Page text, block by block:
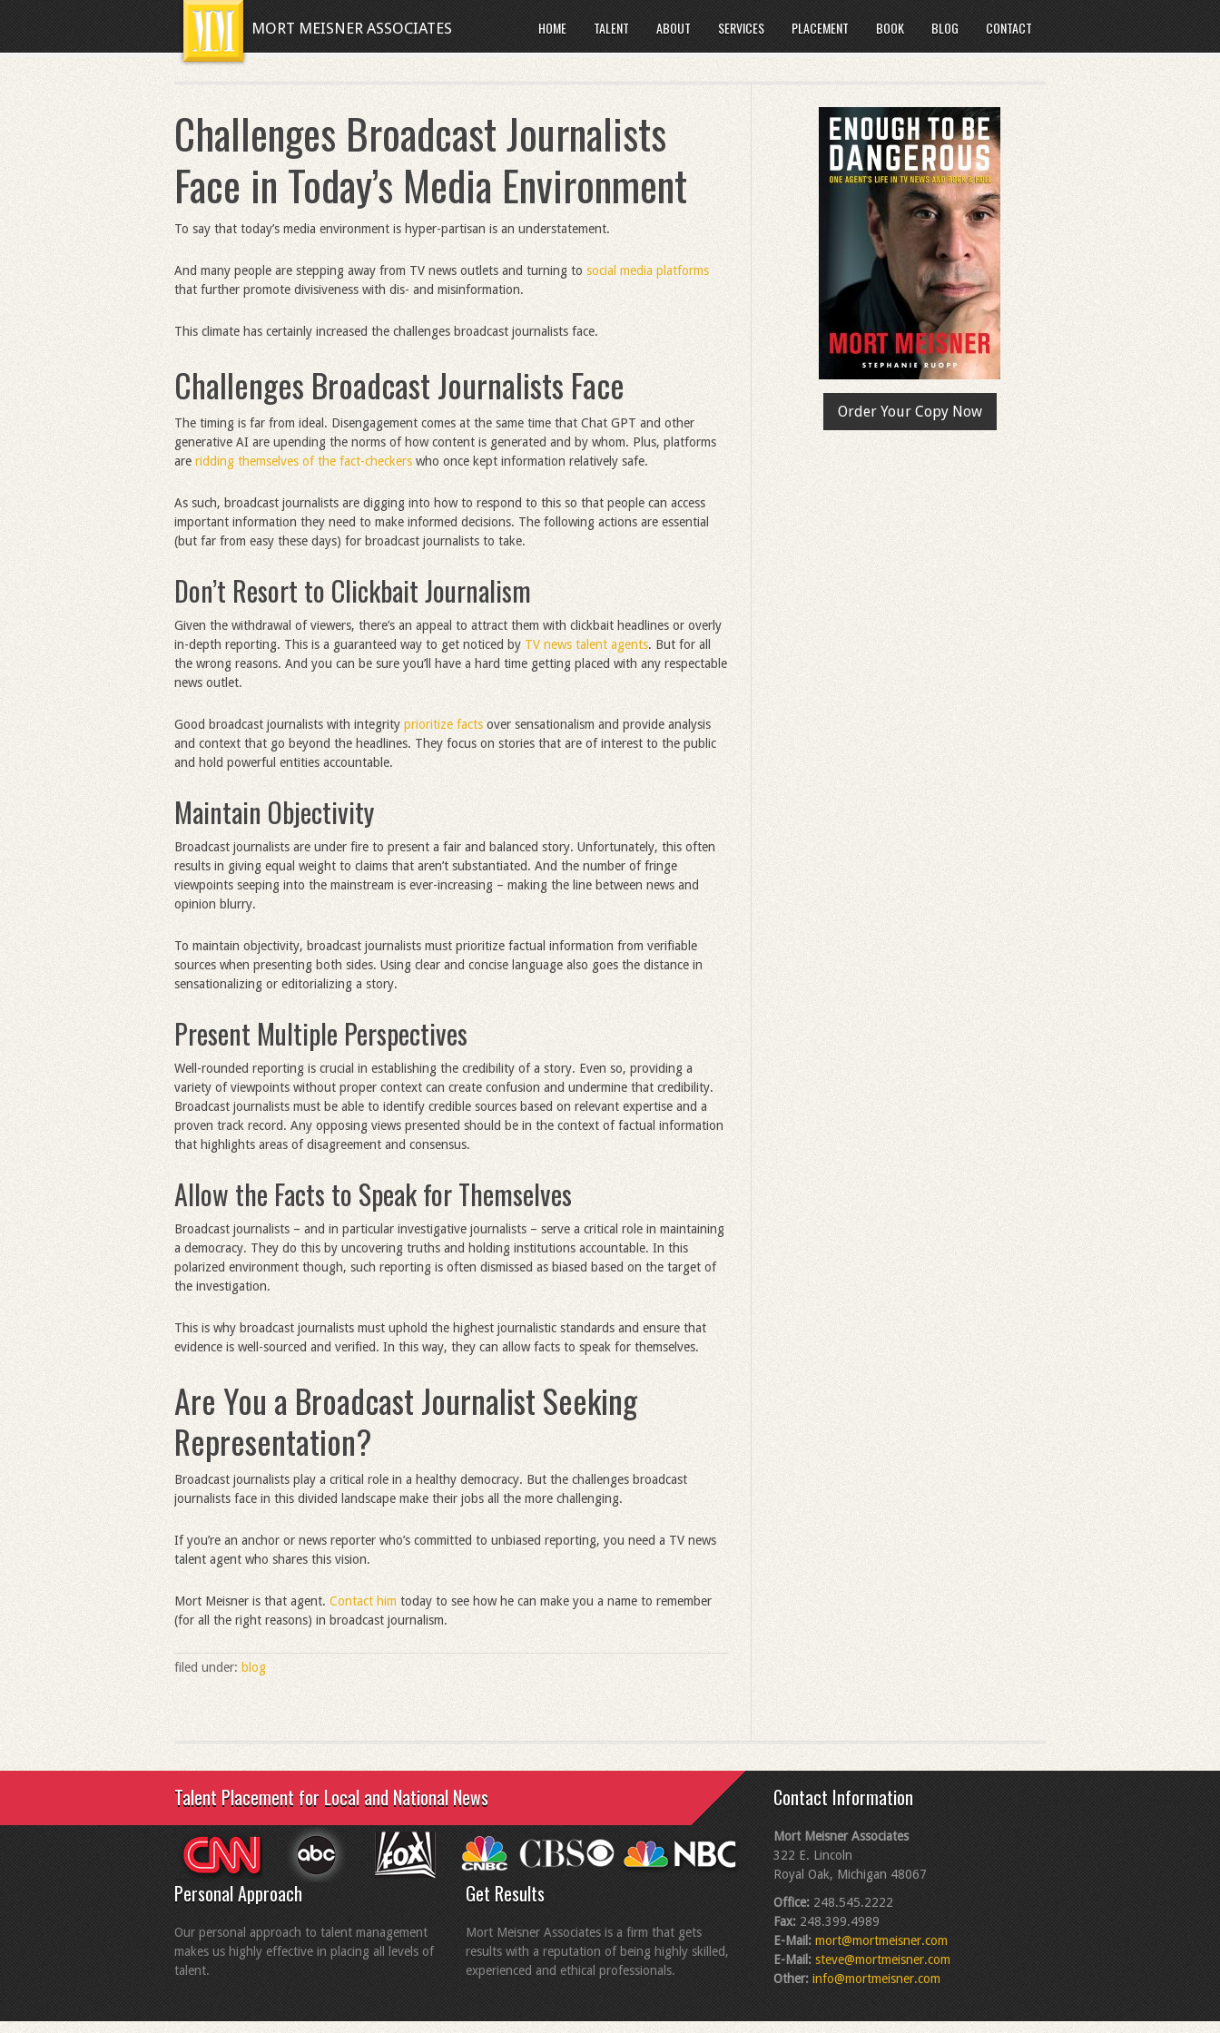
MORT MEISNER ASSOCIATES HOME TALENT ABOUT SERVICES PLACEMENT BOOK BLOG CONTACT
Challenges Broadcast Journalists
Face in Today’s Media Environment
To say that today’s media environment is hyper-partisan is an understatement.
And many people are stepping away from TV news outlets and turning to social media platforms
that further promote divisiveness with dis- and misinformation.
This climate has certainly increased the challenges broadcast journalists face.
Challenges Broadcast Journalists Face
The timing is far from ideal. Disengagement comes at the same time that Chat GPT and other
generative AI are upending the norms of how content is generated and by whom. Plus, platforms
are ridding themselves of the fact-checkers who once kept information relatively safe.
As such, broadcast journalists are digging into how to respond to this so that people can access
important information they need to make informed decisions. The following actions are essential
(but far from easy these days) for broadcast journalists to take.
Don’t Resort to Clickbait Journalism
Given the withdrawal of viewers, there’s an appeal to attract them with clickbait headlines or overly
in-depth reporting. This is a guaranteed way to get noticed by TV news talent agents. But for all
the wrong reasons. And you can be sure you’ll have a hard time getting placed with any respectable
news outlet.
Good broadcast journalists with integrity prioritize facts over sensationalism and provide analysis
and context that go beyond the headlines. They focus on stories that are of interest to the public
and hold powerful entities accountable.
Maintain Objectivity
Broadcast journalists are under fire to present a fair and balanced story. Unfortunately, this often
results in giving equal weight to claims that aren’t substantiated. And the number of fringe
viewpoints seeping into the mainstream is ever-increasing – making the line between news and
opinion blurry.
To maintain objectivity, broadcast journalists must prioritize factual information from verifiable
sources when presenting both sides. Using clear and concise language also goes the distance in
sensationalizing or editorializing a story.
Present Multiple Perspectives
Well-rounded reporting is crucial in establishing the credibility of a story. Even so, providing a
variety of viewpoints without proper context can create confusion and undermine that credibility.
Broadcast journalists must be able to identify credible sources based on relevant expertise and a
proven track record. Any opposing views presented should be in the context of factual information
that highlights areas of disagreement and consensus.
Allow the Facts to Speak for Themselves
Broadcast journalists – and in particular investigative journalists – serve a critical role in maintaining
a democracy. They do this by uncovering truths and holding institutions accountable. In this
polarized environment though, such reporting is often dismissed as biased based on the target of
the investigation.
This is why broadcast journalists must uphold the highest journalistic standards and ensure that
evidence is well-sourced and verified. In this way, they can allow facts to speak for themselves.
Are You a Broadcast Journalist Seeking
Representation?
Broadcast journalists play a critical role in a healthy democracy. But the challenges broadcast
journalists face in this divided landscape make their jobs all the more challenging.
If you’re an anchor or news reporter who’s committed to unbiased reporting, you need a TV news
talent agent who shares this vision.
Mort Meisner is that agent. Contact himtoday to see how he can make you a name to remember
(for all the right reasons) in broadcast journalism.
filed under: blog
Order Your Copy Now
Talent Placement for Local and National News
Personal Approach
Our personal approach to talent management
makes us highly effective in placing all levels of
talent.
Get Results
Mort Meisner Associates is a firm that gets
results with a reputation of being highly skilled,
experienced and ethical professionals.
Contact Information
Mort Meisner Associates
322 E. Lincoln
Royal Oak, Michigan 48067
Office: 248.545.2222
Fax: 248.399.4989
E-Mail: mort@mortmeisner.com
E-Mail: steve@mortmeisner.com
Other: info@mortmeisner.com